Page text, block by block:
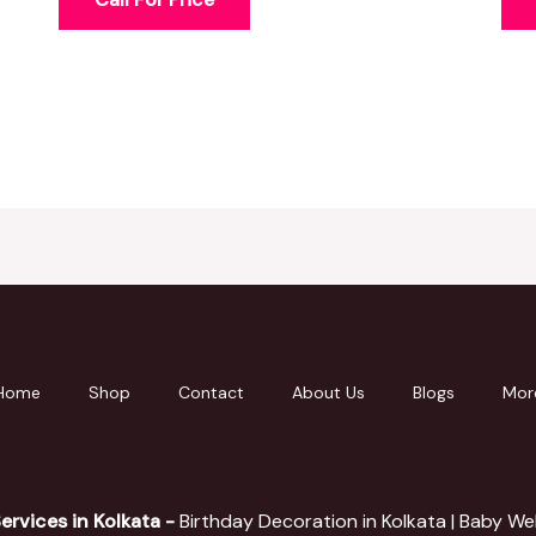
Shop Contact About Us Blogs
in Kolkata -Birthday Decoration in Kolkata | Baby